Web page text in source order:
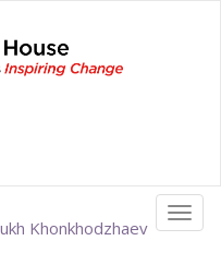
Khonkhodzhaev